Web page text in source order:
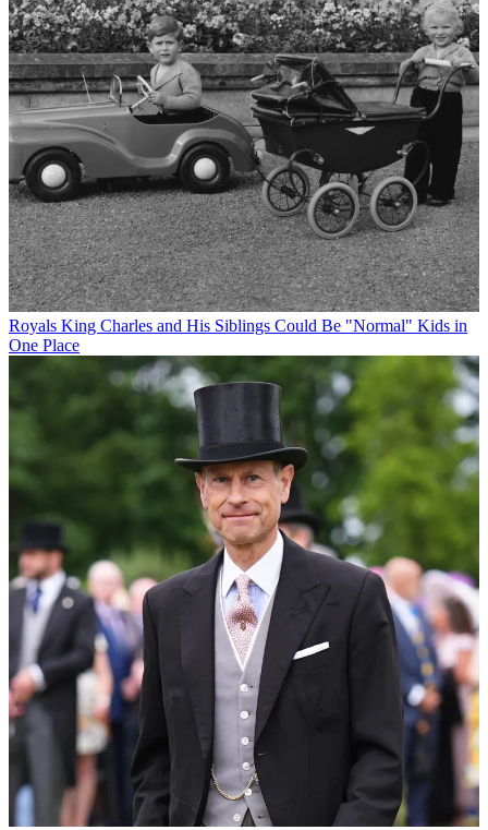
Royals King Charles and His Siblings Could Be "Normal" Kids in
One Place